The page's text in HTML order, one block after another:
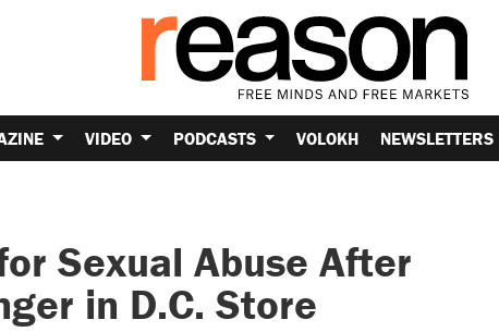
VIDEO PODCASTS VOLOKH NEWSLETTERS
Sexual Abuse After
in D.C. Store